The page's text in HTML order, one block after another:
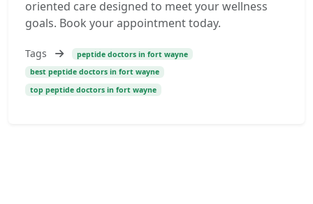
oriented care designed to meet your wellness
goals. Book your appointment today.
Tags
peptide doctors in fort wayne
best peptide doctors in fort wayne
top peptide doctors in fort wayne